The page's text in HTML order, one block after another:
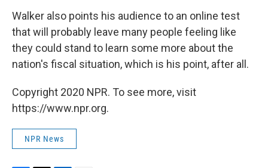
Walker also points his audience to an online test
that will probably leave many people feeling like
they could stand to learn some more about the
nation's fiscal situation, which is his point, after all.
Copyright 2020 NPR. To see more, visit
https://www.npr.org.
NPR News